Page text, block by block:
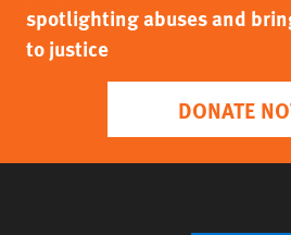
spotlighting abuses and
to justice
DONATE